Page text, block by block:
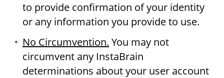
to provide confirmation of your identity
or any information you provide to use.
No Circumvention. You may not
circumvent any InstaBrain
determinations about your user account